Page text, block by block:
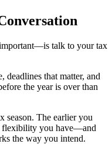
talk to your tax
deadlines that matter, and
the year is over than
season. The earlier you
flexibility you have—and
the way you intend.